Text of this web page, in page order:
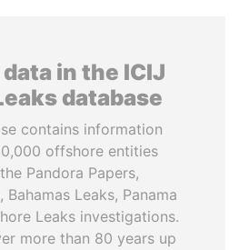
in the ICIJ
database
contains information
offshore entities
Pandora Papers,
Bahamas Leaks, Panama
Leaks investigations.
more than 80 years up